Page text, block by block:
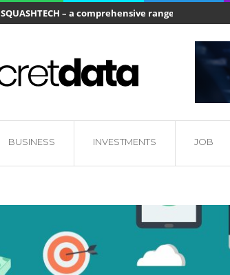
SQUASHTECH – a comprehensive range of products...
Jakie cele ma ubezpieczenie wkładu własnego?
BUSINESS INVESTMENTS JOB